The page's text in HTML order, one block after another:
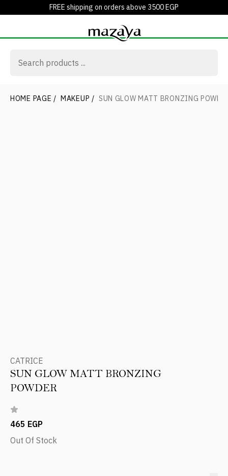
FREE shipping on orders above 3500 EGP
HOME PAGE / MAKEUP / SUN GLOW MATT BRONZING
CATRICE
SUN GLOW MATT BRONZING
POWDER
465 EGP
Out Of Stock